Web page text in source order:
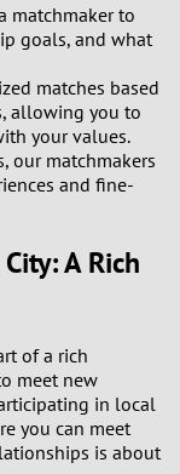
matchmaker to
goals, and what
matches based
allowing you to
your values.
our matchmakers
and fine-
A Rich
of a rich
meet new
in local
you can meet
is about